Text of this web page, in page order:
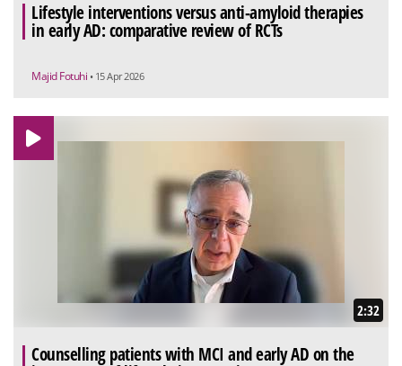
Lifestyle interventions versus anti-amyloid therapies
in early AD: comparative review of RCTs
Majid Fotuhi • 15 Apr 2026
2:32
Counselling patients with MCI and early AD on the